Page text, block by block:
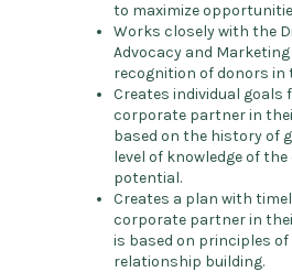
to maximize
Works closely with the
Advocacy and
recognition of donors in
Creates individual goals
corporate partner in
based on the history of
level of knowledge of the
potential.
Creates a plan with
corporate partner in
is based on principles
relationship building.